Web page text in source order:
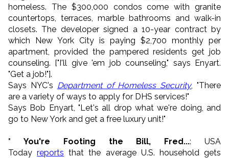
homeless. The $300,000 condos come with granite
countertops, terraces, marble bathrooms and walk-in
closets. The developer signed a 10-year contract by
which New York City is paying $2,700 monthly per
apartment, provided the pampered residents get job
counseling. ["I'll give 'em job counseling," says Enyart.
"Get a job!"].
Says NYC's Department of Homeless Security, "There
are a variety of ways to apply for DHS services!"
Says Bob Enyart, "Let's all drop what we're doing, and
go to New York and get a free luxury unit!"
* You're Footing the Bill, Fred...: USA
Todayreports that the average U.S. household gets